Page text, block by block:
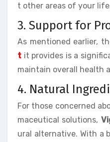
t other areas of your
3. Support for
As mentioned earlier,
t it provides is a
maintain overall health
4. Natural
For those concerned
maceutical solutions,
ural alternative. With a